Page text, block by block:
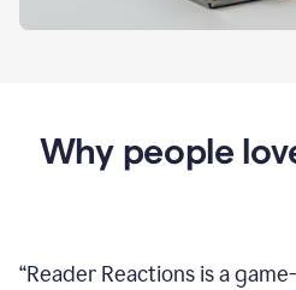
Why people
“Reader Reactions is a